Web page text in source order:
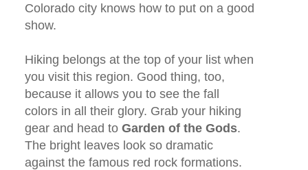
Colorado city knows how to put on a good
show.
Hiking belongs at the top of your list when
you visit this region. Good thing, too,
because it allows you to see the fall
colors in all their glory. Grab your hiking
gear and head to Garden of the Gods.
The bright leaves look so dramatic
against the famous red rock formations.